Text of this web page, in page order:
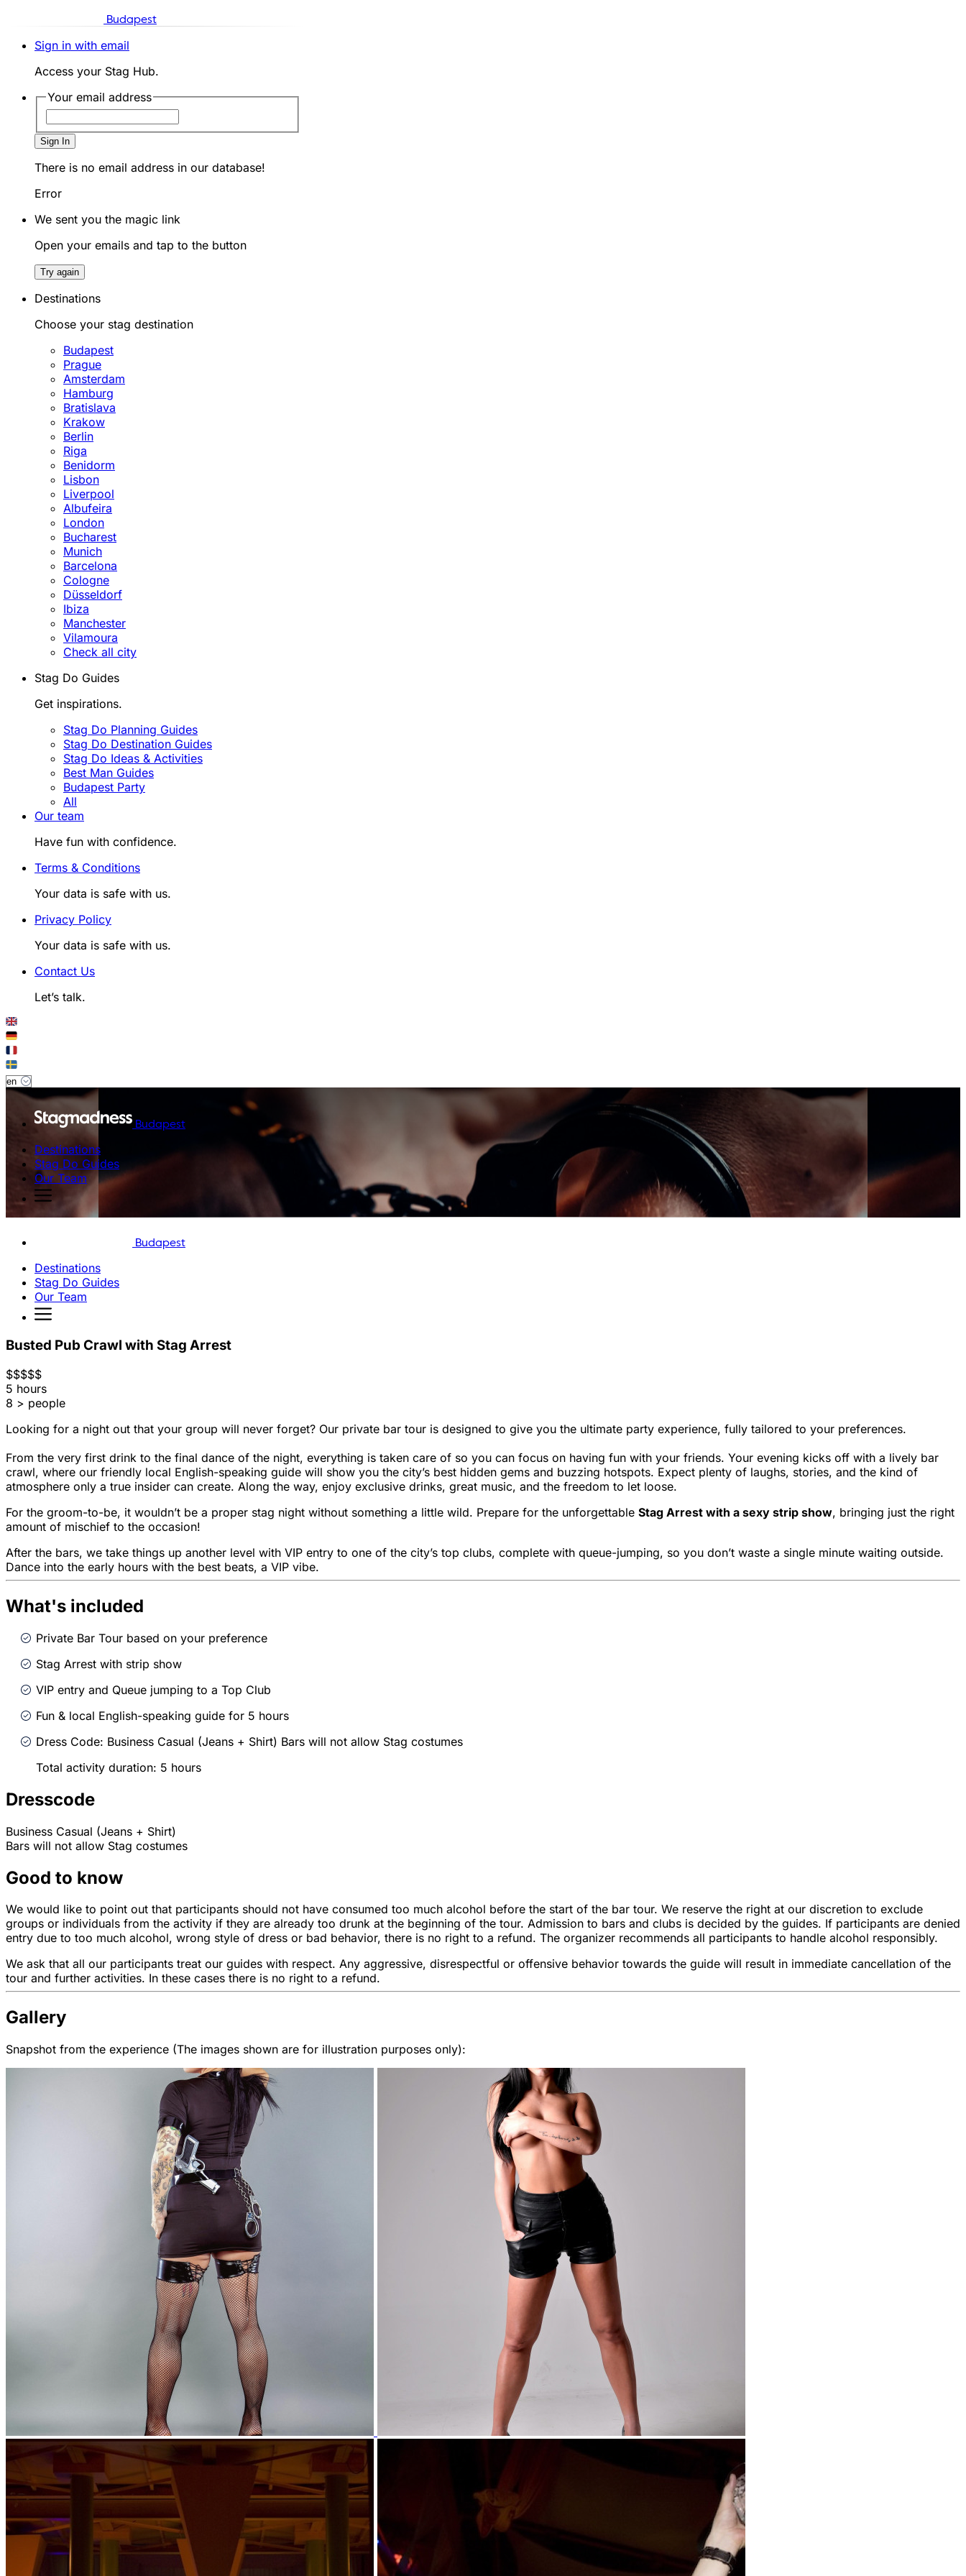
Budapest
Sign in with email
Access your Stag Hub.
Your email address
Sign In
There is no email address in our database!
Error
We sent you the magic link
Open your emails and tap to the button
Try again
Destinations
Choose your stag destination
Budapest
Prague
Amsterdam
Hamburg
Bratislava
Krakow
Berlin
Riga
Benidorm
Lisbon
Liverpool
Albufeira
London
Bucharest
Munich
Barcelona
Cologne
Düsseldorf
Ibiza
Manchester
Vilamoura
Check all city
Stag Do Guides
Get inspirations.
Stag Do Planning Guides
Stag Do Destination Guides
Stag Do Ideas & Activities
Best Man Guides
Budapest Party
All
Our team
Have fun with confidence.
Terms & Conditions
Your data is safe with us.
Privacy Policy
Your data is safe with us.
Contact Us
Let’s talk.
Budapest
Destinations
Stag Do Guides
Our Team
Budapest
Destinations
Stag Do Guides
Our Team
Busted Pub Crawl with Stag Arrest
$$$$$
5 hours
8 > people
Looking for a night out that your group will never forget? Our private bar tour is designed to give you the ultimate party experience, fully tailored to your preferences.
From the very first drink to the final dance of the night, everything is taken care of so you can focus on having fun with your friends. Your evening kicks off with a lively bar
crawl, where our friendly local English-speaking guide will show you the city’s best hidden gems and buzzing hotspots. Expect plenty of laughs, stories, and the kind of
atmosphere only a true insider can create. Along the way, enjoy exclusive drinks, great music, and the freedom to let loose.
For the groom-to-be, it wouldn’t be a proper stag night without something a little wild. Prepare for the unforgettable Stag Arrest with a sexy strip show, bringing just the right
amount of mischief to the occasion!
After the bars, we take things up another level with VIP entry to one of the city’s top clubs, complete with queue-jumping, so you don’t waste a single minute waiting outside.
Dance into the early hours with the best beats, a VIP vibe.
What's included
Private Bar Tour based on your preference
Stag Arrest with strip show
VIP entry and Queue jumping to a Top Club
Fun & local English-speaking guide for 5 hours
Dress Code: Business Casual (Jeans + Shirt) Bars will not allow Stag costumes
Total activity duration: 5 hours
Dresscode
Business Casual (Jeans + Shirt)
Bars will not allow Stag costumes
Good to know
We would like to point out that participants should not have consumed too much alcohol before the start of the bar tour. We reserve the right at our discretion to exclude
groups or individuals from the activity if they are already too drunk at the beginning of the tour. Admission to bars and clubs is decided by the guides. If participants are denied
entry due to too much alcohol, wrong style of dress or bad behavior, there is no right to a refund. The organizer recommends all participants to handle alcohol responsibly.
We ask that all our participants treat our guides with respect. Any aggressive, disrespectful or offensive behavior towards the guide will result in immediate cancellation of the
tour and further activities. In these cases there is no right to a refund.
Gallery
Snapshot from the experience (The images shown are for illustration purposes only):